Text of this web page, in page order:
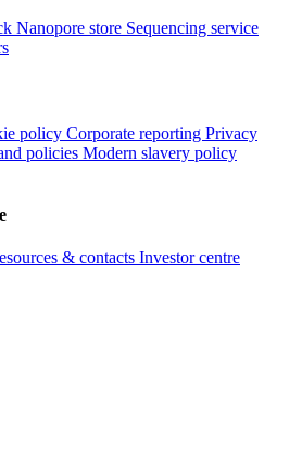
Nanopore store Sequencing service
policy Corporate reporting Privacy
policies Modern slavery policy
& contacts Investor centre